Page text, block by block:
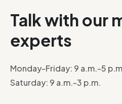
Talk with our
experts
Monday-Friday: 9 a.m.-5
Saturday: 9 a.m.-3 p.m.